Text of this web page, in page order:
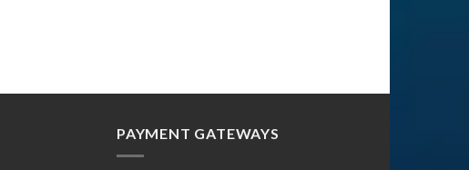
PAYMENT GATEWAYS